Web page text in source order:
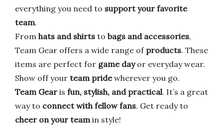
everything you need to support your favorite
team.
From hats and shirts to bags and accessories,
Team Gear offers a wide range of products. These
items are perfect for game dayor everyday wear.
Show off your team pridewherever you go.
Team Gear is fun, stylish, and practical. It’s a great
way to connect with fellow fans. Get ready to
cheer on your teamin style!